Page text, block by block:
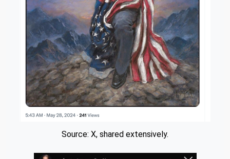
Source: X, shared extensively.